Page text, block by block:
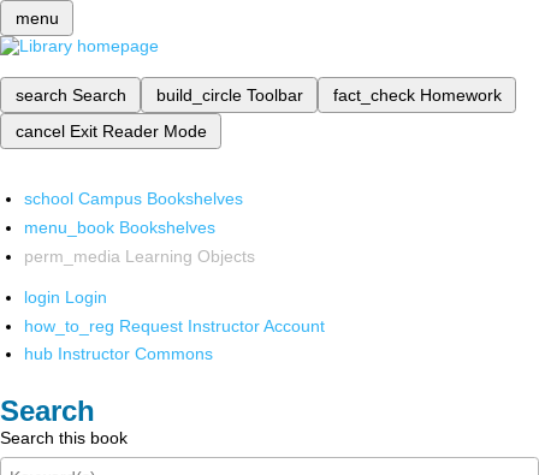
menu
search Search build_circle Toolbar fact_check Homework
cancel Exit Reader Mode
school Campus Bookshelves
menu_book Bookshelves
perm_media Learning Objects
login Login
how_to_reg Request Instructor Account
hub Instructor Commons
Search
Search this book